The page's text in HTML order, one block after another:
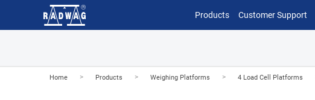
Products Customer Support
Home > Products > Weighing Platforms > 4 Load Cell Platforms